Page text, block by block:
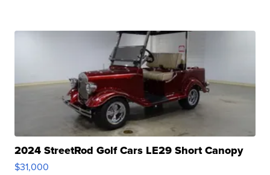
2024 StreetRod Golf Cars LE29 Short Canopy
$31,000